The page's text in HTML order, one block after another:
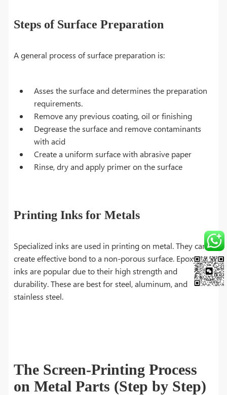
Steps of Surface Preparation
A general process of surface preparation is:
Asses the surface and determines the preparation
requirements.
Remove any previous coating, oil or finishing
Degrease the surface and remove contaminants
with acid
Create a uniform surface with abrasive paper
Rinse, dry and apply primer on the surface
Printing Inks for Metals
Specialized inks are used in printing on metal. They can
create effective bond to a non-porous surface. Epoxy
inks are popular due to their high strength and
durability. These are best for steel, aluminum, and
stainless steel.
The Screen-Printing Process
on Metal Parts (Step by Step)